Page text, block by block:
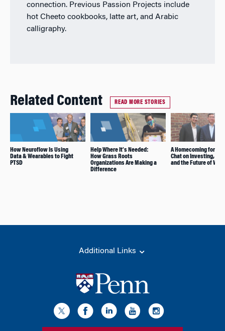
connection. Previous Passion Projects include
hot Cheeto cookbooks, latte art, and Arabic
calligraphy.
Related Content READ MORE STORIES
How Neuroflow Is Using
Data & Wearables to Fight
PTSD
Help Where It’s Needed:
How Grass Roots
Organizations Are Making a
Difference
A Homecoming for
Chat on Investing,
and the Future of Work
Additional Links